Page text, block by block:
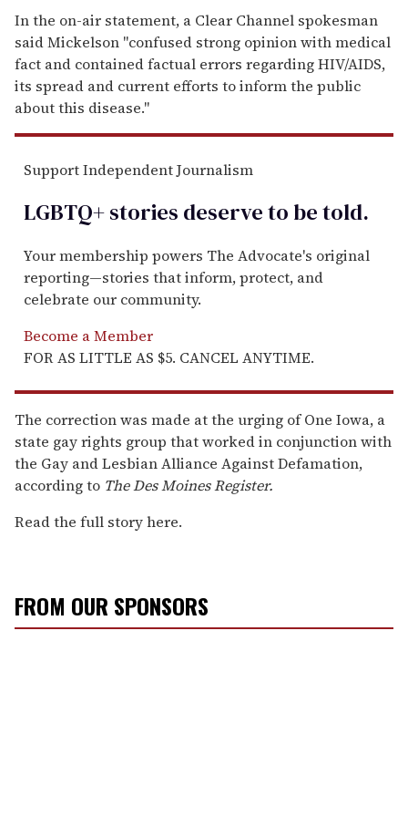
In the on-air statement, a Clear Channel spokesman
said Mickelson "confused strong opinion with medical
fact and contained factual errors regarding HIV/AIDS,
its spread and current efforts to inform the public
about this disease."
Support Independent Journalism
LGBTQ+ stories deserve to betold.
Your membership powers The Advocate's original
reporting—stories that inform, protect, and
celebrate our community.
Become a Member
FOR AS LITTLE AS $5. CANCEL ANYTIME.
The correction was made at the urging of One Iowa, a
state gay rights group that worked in conjunction with
the Gay and Lesbian Alliance Against Defamation,
according to The Des Moines Register.
Read the full story here.
FROM OUR SPONSORS